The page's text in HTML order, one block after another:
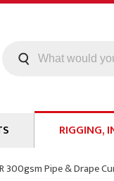
RIGGING,
300gsm Pipe & Drape